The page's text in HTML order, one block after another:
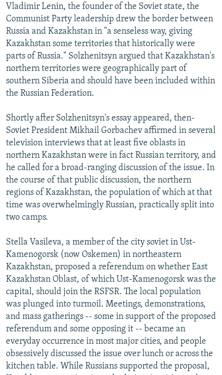
Vladimir Lenin, the founder of the Soviet state, the
Communist Party leadership drew the border between
Russia and Kazakhstan in "a senseless way, giving
Kazakhstan some territories that historically were
parts of Russia." Solzhenitsyn argued that Kazakhstan's
northern territories were geographically part of
southern Siberia and should have been included within
the Russian Federation.
Shortly after Solzhenitsyn's essay appeared, then-
Soviet President Mikhail Gorbachev affirmed in several
television interviews that at least five oblasts in
northern Kazakhstan were in fact Russian territory, and
he called for a broad-ranging discussion of the issue. In
the course of that public discussion, the northern
regions of Kazakhstan, the population of which at that
time was overwhelmingly Russian, practically split into
two camps.
Stella Vasileva, a member of the city soviet in Ust-
Kamenogorsk (now Oskemen) in northeastern
Kazakhstan, proposed a referendum on whether East
Kazakhstan Oblast, of which Ust-Kamenogorsk was the
capital, should join the RSFSR. The local population
was plunged into turmoil. Meetings, demonstrations,
and mass gatherings -- some in support of the proposed
referendum and some opposing it -- became an
everyday occurrence in most major cities, and people
obsessively discussed the issue over lunch or across the
kitchen table. While Russians supported the proposal,